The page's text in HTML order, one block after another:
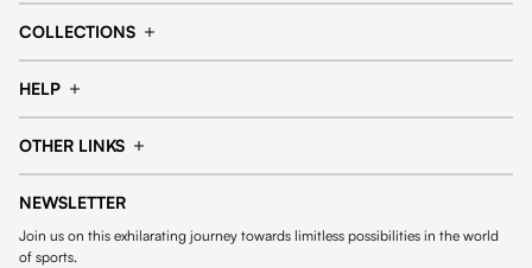
Cap
Shorts
Pants
COLLECTIONS
14fourteen collection
Football collection
Tennis collection
HELP
Track your order
Help Center
Contact us
OTHER LINKS
My account
Edit Account
General Terms & Conditions
Cookies
NEWSLETTER
Join us on this exhilarating journey towards limitless possibilities in the world
of sports.